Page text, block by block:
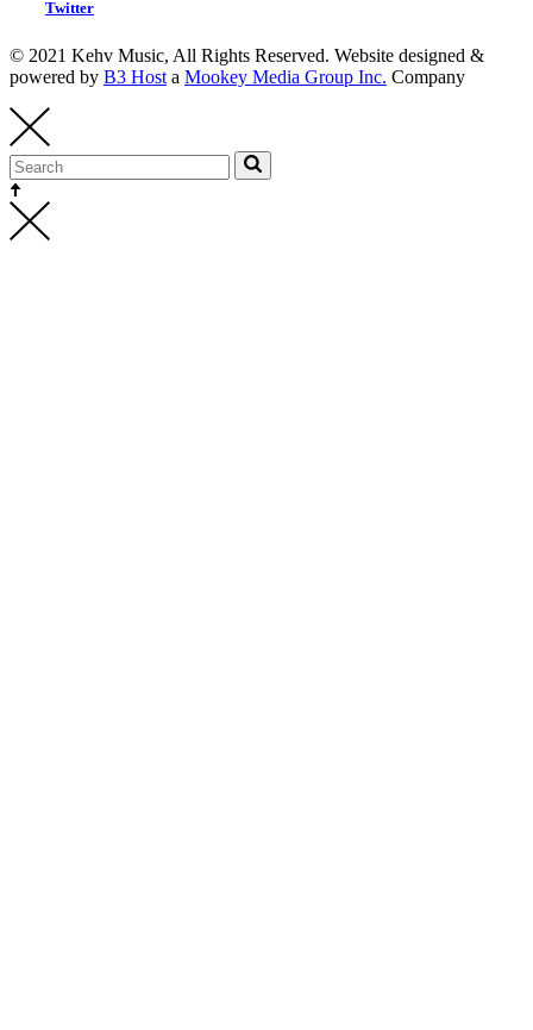
Twitter
© 2021 Kehv Music, All Rights Reserved. Website designed &
powered by B3 Host a Mookey Media Group Inc. Company